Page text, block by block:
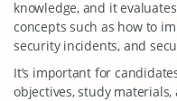
knowledge, and it
concepts such as how to
security incidents, and
It’s important for
objectives, study